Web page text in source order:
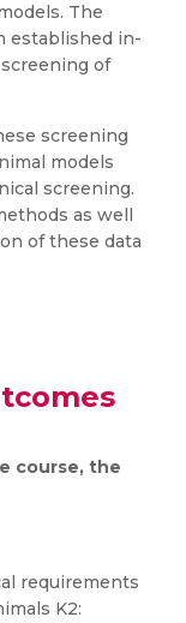
The
established in-
of
screening
models
screening.
as well
of these data
course, the
requirements
K2: